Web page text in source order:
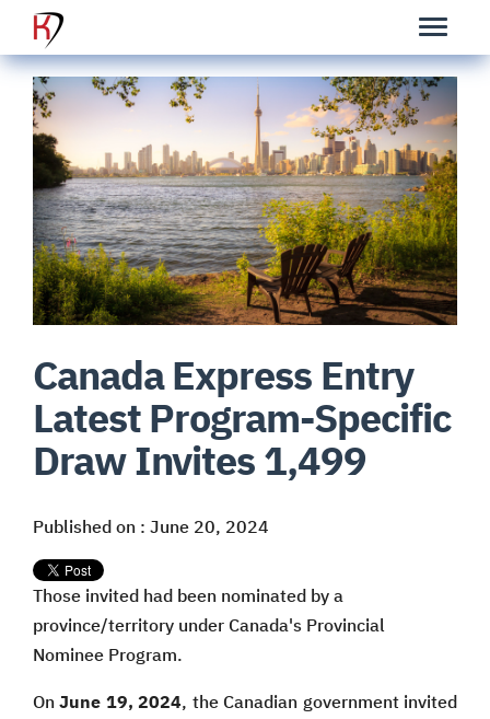
Canada Express Entry
Latest Program-Specific
Draw Invites 1,499
Published on : June 20, 2024
Those invited had been nominated by a
province/territory under Canada's Provincial
Nominee Program.
OnJune 19, 2024, the Canadian government invited